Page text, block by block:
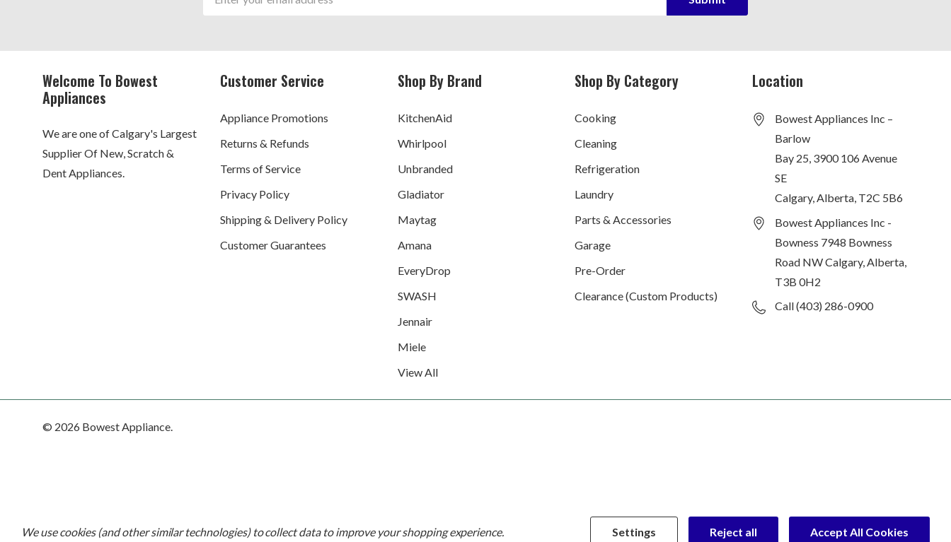
Address
Welcome To Bowest
Appliances
We are one of Calgary's Largest
Supplier Of New, Scratch &
Dent Appliances.
Customer Service
Appliance Promotions
Returns & Refunds
Terms of Service
Privacy Policy
Shipping & Delivery Policy
Customer Guarantees
Shop By Brand
KitchenAid
Whirlpool
Unbranded
Gladiator
Maytag
Amana
EveryDrop
SWASH
Jennair
Miele
View All
Shop By Category
Cooking
Cleaning
Refrigeration
Laundry
Parts & Accessories
Garage
Pre-Order
Clearance (Custom Products)
Location
Bowest Appliances Inc –
Barlow
Bay 25, 3900 106 Avenue
SE
Calgary, Alberta, T2C 5B6
Bowest Appliances Inc -
Bowness 7948 Bowness
Road NW Calgary, Alberta,
T3B 0H2
Call (403) 286-0900
© 2026 Bowest Appliance.
We use cookies (and other similar technologies) to collect data to improve your shopping experience. Settings Reject all Accept All Cookies